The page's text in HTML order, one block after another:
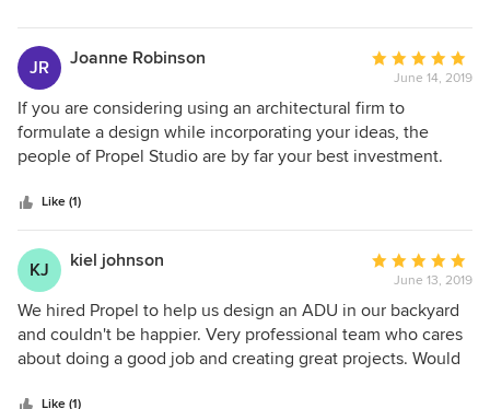
people! Thank you so much for your hard work I am forever
grateful!
JR Joanne Robinson
Average
rating:
5
out
of
June 14, 2019
If you are considering using an architectural firm to
formulate a design while incorporating your ideas, the
people of Propel Studio are by far your best investment.
time to listen to yours. All the employees are professional
while still being authentically friendly. A joy to work with. I
explained my taste for sleek, modern and minimalist and
that is exactly what I got, a truly beautiful dwelling and yet
somehow within my budget. Picking Propel Studio
Architects was the best decision I made.
Like (1)
KJ kiel johnson
Average
rating:
5
out
of
June 13, 2019
We hired Propel to help us design an ADU in our backyard
and couldn't be happier. Very professional team who cares
about doing a good job and creating great projects. Would
Like (1)